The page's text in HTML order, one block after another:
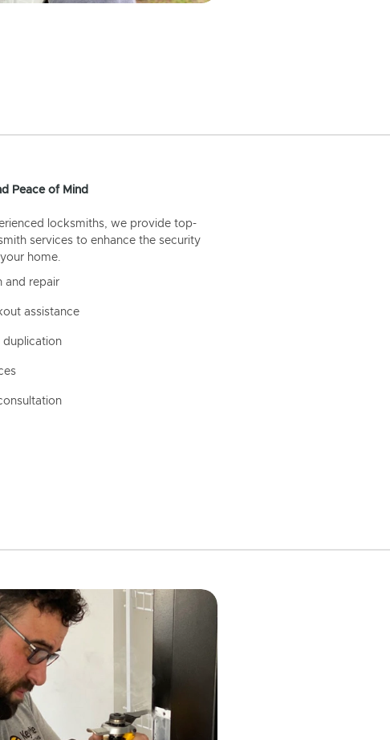
Peace of Mind
locksmiths, we provide top-
services to enhance the security
home.
and repair
assistance
duplication